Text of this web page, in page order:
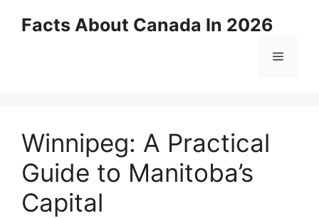
Facts About Canada In 2026
Menu
Winnipeg: A Practical
Guide to Manitoba’s
Capital